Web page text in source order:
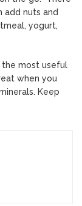
add nuts and
yogurt,
the most useful
when you
Keep